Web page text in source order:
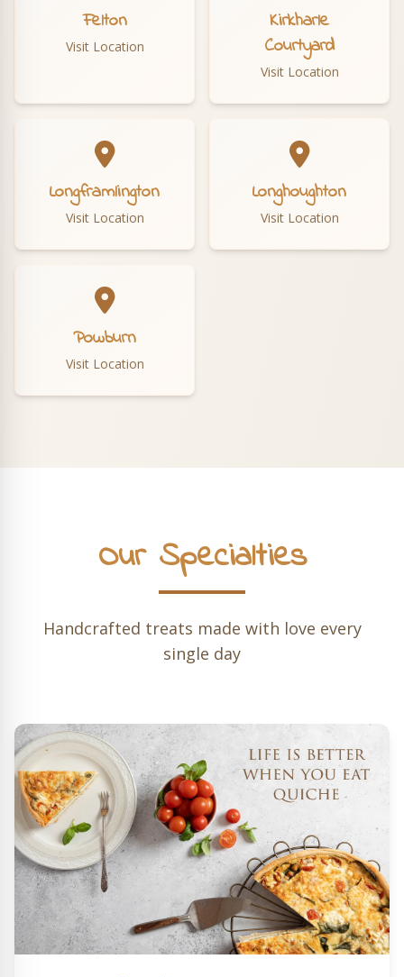
Felton
Visit Location
Kirkharle
Courtyard
Visit Location
Longframlington
Visit Location
Longhoughton
Visit Location
Powburn
Visit Location
Our Specialties
Handcrafted treats made with love every
single day